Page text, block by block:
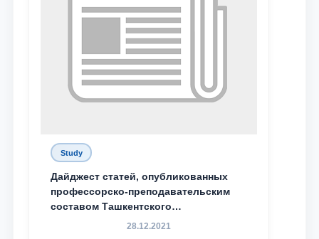
Study
Дайджест статей, опубликованных
профессорско-преподавательским
составом Ташкентского
государственного юридического
28.12.2021